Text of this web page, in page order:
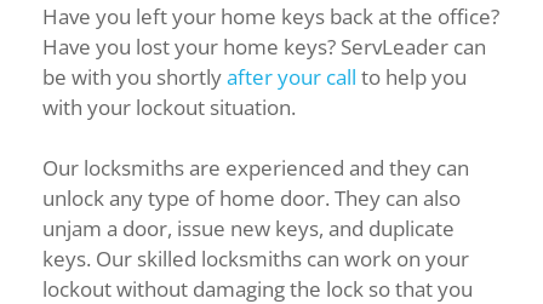
Have you left your home keys back at the office?
Have you lost your home keys? ServLeader can
be with you shortlyafter your call to help you
with your lockout situation.
Our locksmiths are experienced and they can
unlock any type of home door. They can also
unjam a door, issue new keys, and duplicate
keys. Our skilled locksmiths can work on your
lockout without damaging the lock so that you